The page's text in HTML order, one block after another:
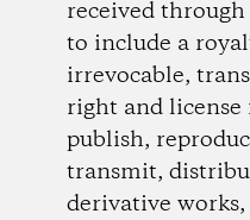
received
to include a
irrevocable,
right and license
publish,
transmit,
derivative